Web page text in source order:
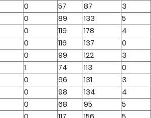
0 57 87 3
0 89 133 5
0 119 178 4
0 116 137 0
0 99 122 3
1 74 113 0
0 96 131 3
0 98 134 4
0 68 95 5